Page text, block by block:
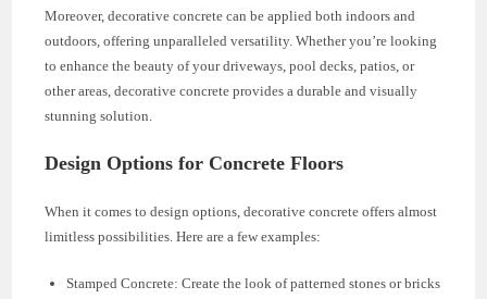
Moreover, decorative concrete can be applied both indoors and
outdoors, offering unparalleled versatility. Whether you’re looking
to enhance the beauty of your driveways, pool decks, patios, or
other areas, decorative concrete provides a durable and visually
stunning solution.
Design Options for Concrete Floors
When it comes to design options, decorative concrete offers almost
limitless possibilities. Here are a few examples:
Stamped Concrete: Create the look of patterned stones or bricks